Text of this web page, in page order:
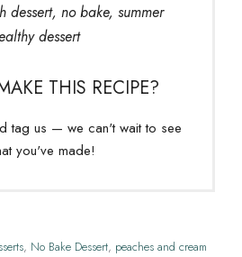
dessert, no bake, summer
dessert
THIS RECIPE?
tag us — we can't wait to see
you've made!
, No Bake Dessert, peaches and cream